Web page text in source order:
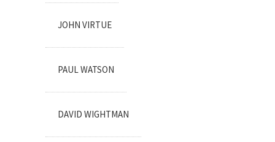
JOHN VIRTUE
PAUL WATSON
DAVID WIGHTMAN